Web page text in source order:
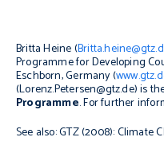
Britta Heine (
Programme for Developing
Eschborn, Germany (
(Lorenz.Petersen@gtz.de) is
Programme. For further
See also:GTZ (2008):Climate